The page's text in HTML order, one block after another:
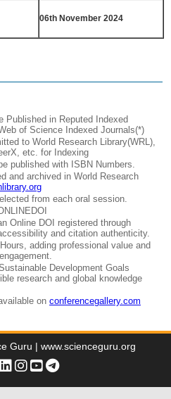
06th November 2024
Published in Reputed Indexed
of Science Indexed Journals(*)
to World Research Library(WRL),
etc. for Indexing
published with ISBN Numbers.
and archived in World Research
from each oral session.
Online DOI registered through
and citation authenticity.
adding professional value and
Development Goals
research and global knowledge
on conferencegallery.com
Guru | www.scienceguru.org